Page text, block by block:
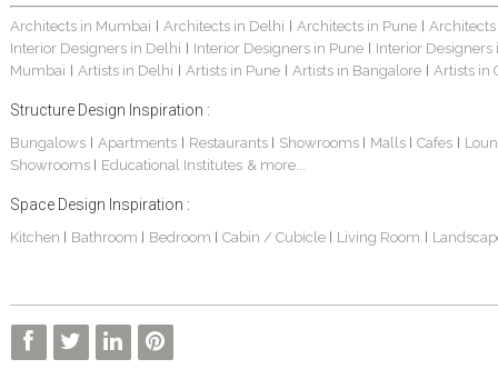
Architects in Mumbai | Architects in Delhi | Architects in Pune |
Interior Designers in Delhi | Interior Designers in Pune | Interior Designers
Mumbai | Artists in Delhi | Artists in Pune | Artists in Bangalore | Artists in
Structure Design Inspiration :
Bungalows| Apartments | Restaurants | Showrooms | Malls | Cafes |
Showrooms | Educational Institutes & more...
Space Design Inspiration :
Kitchen | Bathroom | Bedroom | Cabin / Cubicle | Living Room |